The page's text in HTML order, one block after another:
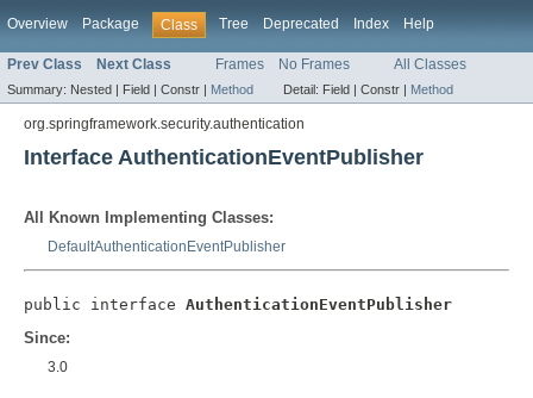
Overview Package Class Tree Deprecated Index Help
Prev Class Next Class Frames No Frames All Classes
Summary: Nested | Field | Constr | Method Detail: Field | Constr | Method
org.springframework.security.authentication
Interface AuthenticationEventPublisher
All Known Implementing Classes:
DefaultAuthenticationEventPublisher
public interface AuthenticationEventPublisher
Since:
3.0